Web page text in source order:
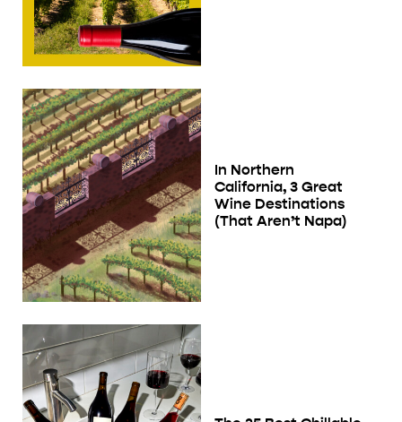
In Northern
California, 3 Great
Wine Destinations
(That Aren’t Napa)